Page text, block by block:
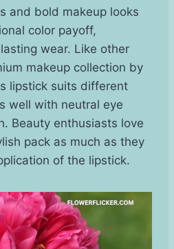
and bold makeup looks
color payoff,
wear. Like other
makeup collection by
lipstick suits different
well with neutral eye
Beauty enthusiasts love
pack as much as they
of the lipstick.